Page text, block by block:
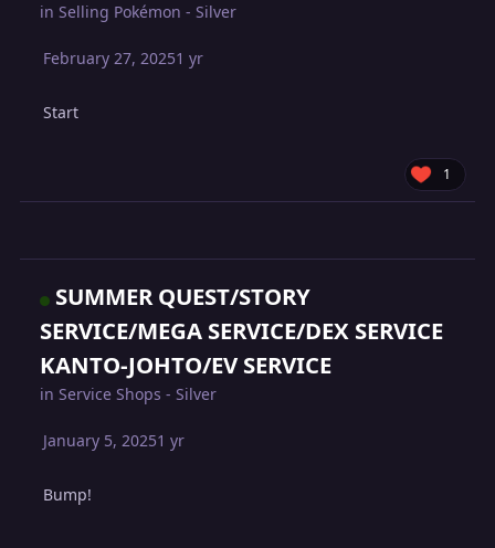
inSelling Pokémon - Silver
February 27, 20251 yr
Start
1
SUMMER QUEST/STORY
SERVICE/MEGA SERVICE/DEX SERVICE
KANTO-JOHTO/EV SERVICE
inService Shops - Silver
January 5, 20251 yr
Bump!